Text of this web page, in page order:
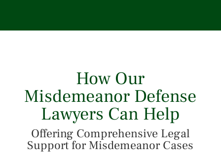
How Our
Misdemeanor Defense
Lawyers Can Help
Offering Comprehensive Legal
Support for Misdemeanor Cases